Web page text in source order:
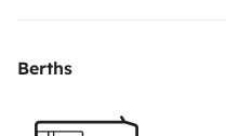
anything!
your small devices and
Berths